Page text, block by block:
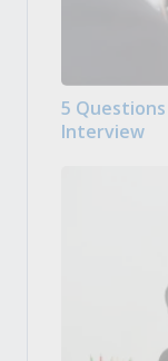
5
Interview